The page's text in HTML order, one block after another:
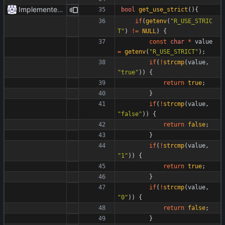
Implemented strict mode. bool get_use_strict ( ) {
if(getenv( "R_USE_STRIC
T" ) != NULL)
{
const
char * value
= getenv( "R_USE_STRICT" ) ;
if( ! strcmp(value,
"true" ) )
{
return true;
}
if( ! strcmp(value,
"false" ) )
{
return false;
}
if( ! strcmp(value,
"1" ) )
{
return true;
}
if( ! strcmp(value,
"0" ) )
{
return false;
}